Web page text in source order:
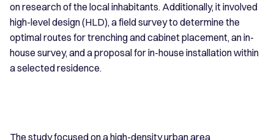
on research of the local inhabitants. Additionally, it involved
high-level design (HLD), a field survey to determine the
optimal routes for trenching and cabinet placement, an in-
house survey, and a proposal for in-house installation within
a selected residence.
The study focused on a high-density urban area